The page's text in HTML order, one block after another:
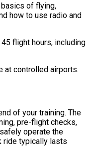
basics of flying,
how to use radio and
flight hours, including
at controlled airports.
of your training. The
pre-flight checks,
operate the
ride typically lasts